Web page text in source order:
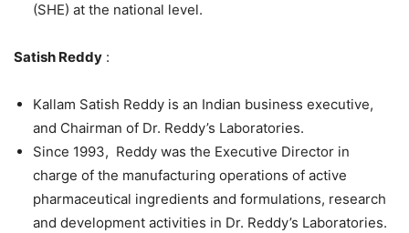
(SHE) at the national level.
Satish Reddy :
Kallam Satish Reddy is an Indian business executive,
and Chairman of Dr. Reddy’s Laboratories.
Since 1993, Reddy was the Executive Director in
charge of the manufacturing operations of active
pharmaceutical ingredients and formulations, research
and development activities in Dr. Reddy’s Laboratories.